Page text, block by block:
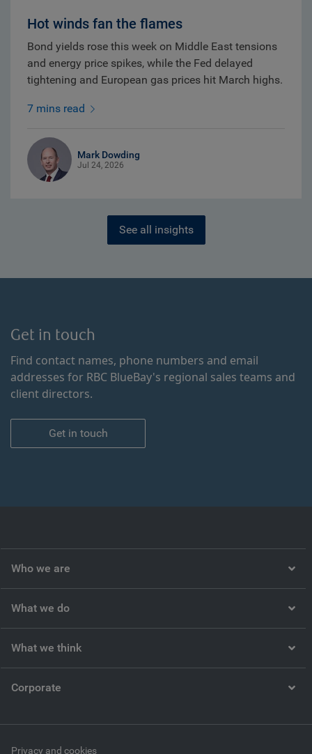
Hot winds fan the flames
Bond yields rose this week on Middle East tensions
and energy price spikes, while the Fed delayed
tightening and European gas prices hit March highs.
7 mins read
Mark Dowding
Jul 24, 2026
See all insights
Get in touch
Find contact names, phone numbers and email
addresses for RBC BlueBay's regional sales teams and
client directors.
Get in touch
Who we are
What we do
What we think
Corporate
Privacy and cookies